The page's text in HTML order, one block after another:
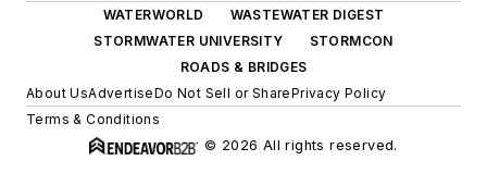
WATERWORLD
WASTEWATER DIGEST
STORMWATER UNIVERSITY
STORMCON
ROADS & BRIDGES
About UsAdvertiseDo Not Sell or SharePrivacy Policy
Terms & Conditions
© 2026 All rights reserved.